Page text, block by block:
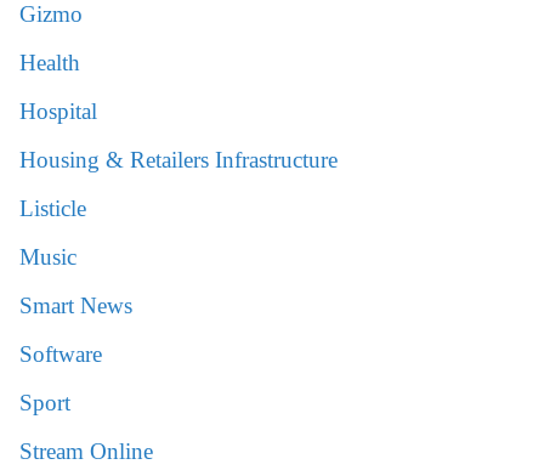
Gizmo
Health
Hospital
Housing & Retailers Infrastructure
Listicle
Music
Smart News
Software
Sport
Stream Online